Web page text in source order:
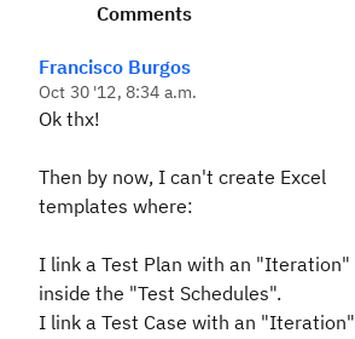
Comments
Francisco Burgos
Oct 30 '12, 8:34 a.m.
Ok thx!
Then by now, I can't create Excel
templates where:
I link a Test Plan with an "Iteration"
inside the "Test Schedules".
I link a Test Case with an "Iteration"